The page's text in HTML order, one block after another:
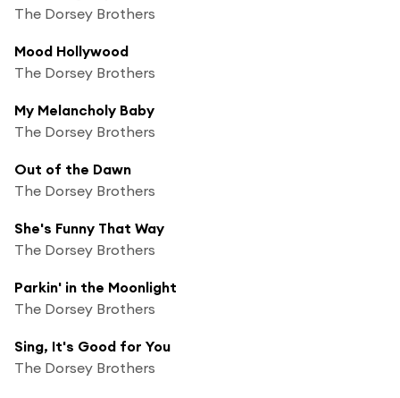
The Dorsey Brothers
Mood Hollywood
The Dorsey Brothers
My Melancholy Baby
The Dorsey Brothers
Out of the Dawn
The Dorsey Brothers
She's Funny That Way
The Dorsey Brothers
Parkin' in the Moonlight
The Dorsey Brothers
Sing, It's Good for You
The Dorsey Brothers